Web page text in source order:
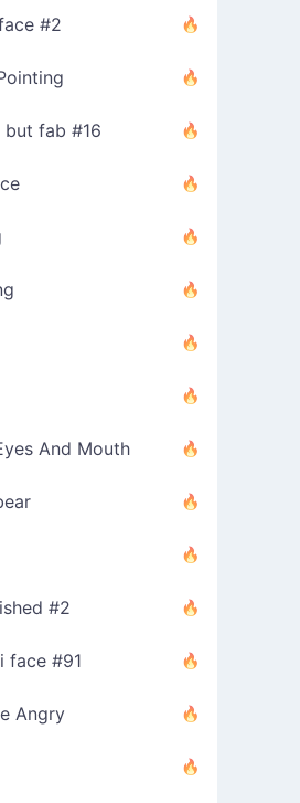
#2
but fab #16
And Mouth
#2
face #91
Angry